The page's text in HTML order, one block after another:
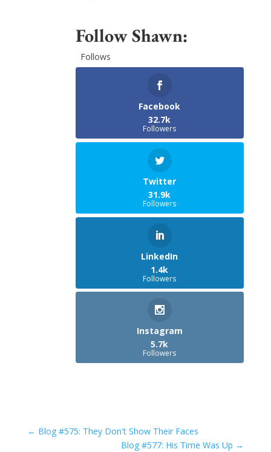
Follow Shawn:
Follows
Facebook
32.7k
Followers
Twitter
31.9k
Followers
LinkedIn
1.4k
Followers
Instagram
5.7k
Followers
← Blog #575: They Don't Show Their Faces
Blog #577: His Time Was Up →